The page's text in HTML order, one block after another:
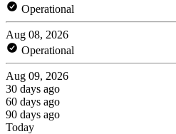
Operational
Aug 08, 2026
Operational
Aug 09, 2026
30 days ago
60 days ago
90 days ago
Today